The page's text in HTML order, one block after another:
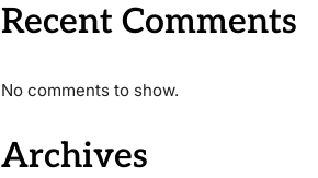
Recent Comments
No comments to show.
Archives